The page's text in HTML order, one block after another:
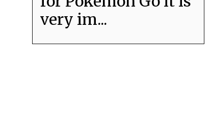
very im...